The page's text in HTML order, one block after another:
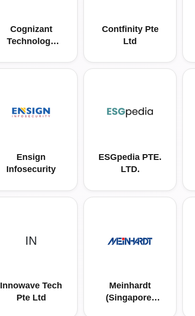
Cognizant
Technology
Pacific Pte.
Contfinity Pte
Ltd
Ensign
Infosecurity
ESGpedia PTE.
LTD.
IN
Innowave Tech
Pte Ltd
Meinhardt
(Singapore)